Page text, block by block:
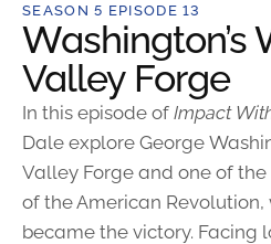
SEASON 5 EPISODE 13
Washington’s
Valley Forge
In this episode of Impact
Dale explore George
Valley Forge and one of
of the American
became the victory. Facing